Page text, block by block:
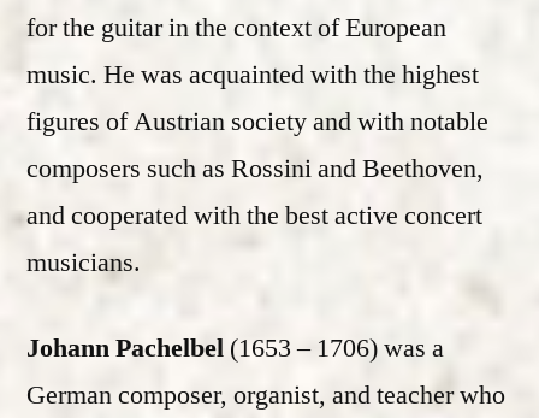
for the guitar in the context of European
music. He was acquainted with the highest
figures of Austrian society and with notable
composers such as Rossini and Beethoven,
and cooperated with the best active concert
musicians.
Johann Pachelbel (1653 – 1706) was a
German composer, organist, and teacher who